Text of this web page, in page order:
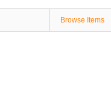
Browse Items